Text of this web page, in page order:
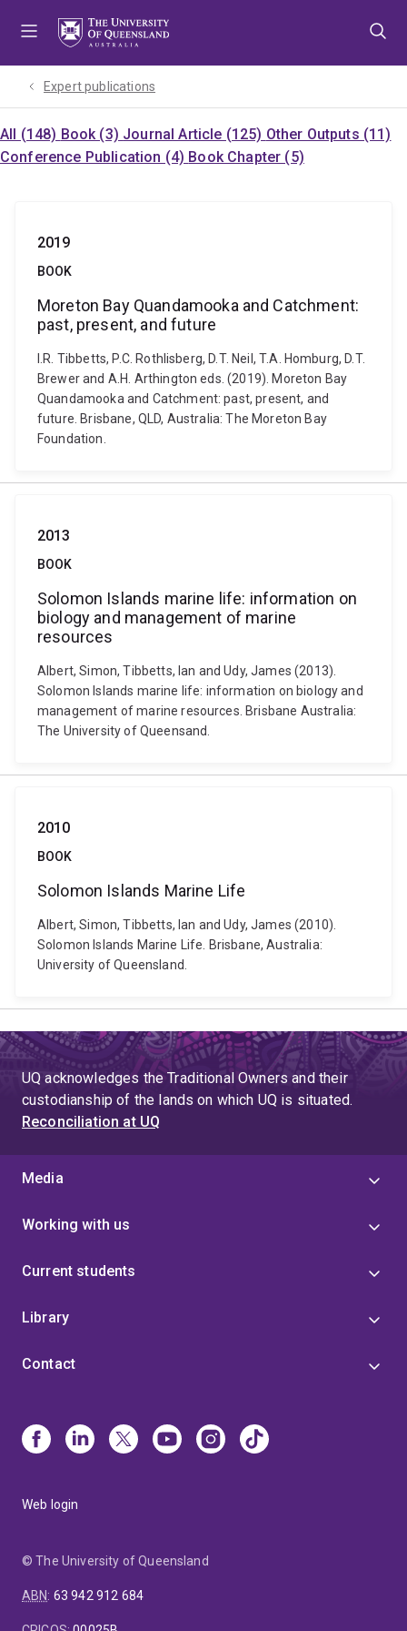
Expert publications
All (148) Book (3) Journal Article (125) Other Outputs (11)
Conference Publication (4) Book Chapter (5)
2019
BOOK
Moreton Bay Quandamooka and Catchment:
past, present, and future
I.R. Tibbetts, P.C. Rothlisberg, D.T. Neil, T.A. Homburg, D.T.
Brewer and A.H. Arthington eds. (2019). Moreton Bay
Quandamooka and Catchment: past, present, and
future. Brisbane, QLD, Australia: The Moreton Bay
Foundation.
2013
BOOK
Solomon Islands marine life: information on
biology and management of marine
resources
Albert, Simon, Tibbetts, Ian and Udy, James (2013).
Solomon Islands marine life: information on biology and
management of marine resources. Brisbane Australia:
The University of Queensand.
2010
BOOK
Solomon Islands Marine Life
Albert, Simon, Tibbetts, Ian and Udy, James (2010).
Solomon Islands Marine Life. Brisbane, Australia:
University of Queensland.
UQ acknowledges the Traditional Owners and their
custodianship of the lands on which UQ is situated.
Reconciliation at UQ
Media
Working with us
Current students
Library
Contact
Web login
© The University of Queensland
ABN: 63 942 912 684